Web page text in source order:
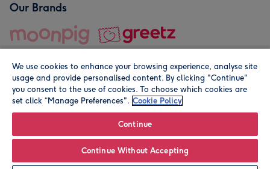
Personalise
Our Brands
© Moonpig.com Limited 2026. Registered company address is
We use cookies to enhance your browsing experience, analyse site
usage and provide personalised content. By clicking "Continue"
you consent to the use of cookies. To choose which cookies are
set click “Manage Preferences". Cookie Policy
Continue
Continue Without Accepting